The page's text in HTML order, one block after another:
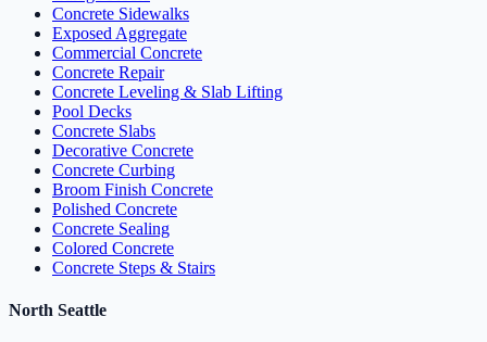
Concrete Sidewalks
Exposed Aggregate
Commercial Concrete
Concrete Repair
Concrete Leveling & Slab Lifting
Pool Decks
Concrete Slabs
Decorative Concrete
Concrete Curbing
Broom Finish Concrete
Polished Concrete
Concrete Sealing
Colored Concrete
Concrete Steps & Stairs
North Seattle